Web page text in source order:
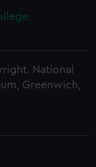
National
Greenwich,